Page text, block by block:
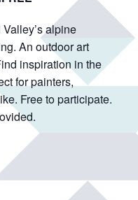
alpine
An outdoor art
inspiration in the
for painters,
Free to participate.